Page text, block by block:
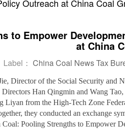
Outreach at China Coal
to Empower
at China
： China Coal News Tax
Director of the Social Security and
Han Qingmin and Wang
Liyan from the High-Tech Zone
they conducted an exchange
Pooling Strengths to Empower